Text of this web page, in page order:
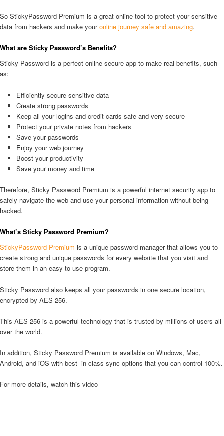
So StickyPassword Premium is a great online tool to protect your sensitive
data from hackers and make youronline journey safe and amazing.
What are Sticky Password’s Benefits?
Sticky Password is a perfect online secure app to make real benefits, such
as:
Efficiently secure sensitive data
Create strong passwords
Keep all your logins and credit cards safe and very secure
Protect your private notes from hackers
Save your passwords
Enjoy your web journey
Boost your productivity
Save your money and time
Therefore, Sticky Password Premium is a powerful internet security app to
safely navigate the web and use your personal information without being
hacked.
What’s Sticky Password Premium?
StickyPassword Premium is a unique password manager that allows you to
create strong and unique passwords for every website that you visit and
store them in an easy-to-use program.
Sticky Password also keeps all your passwords in one secure location,
encrypted by AES-256.
This AES-256 is a powerful technology that is trusted by millions of users all
over the world.
In addition, Sticky Password Premium is available on Windows, Mac,
Android, and iOS with best -in-class sync options that you can control 100%.
For more details, watch this video